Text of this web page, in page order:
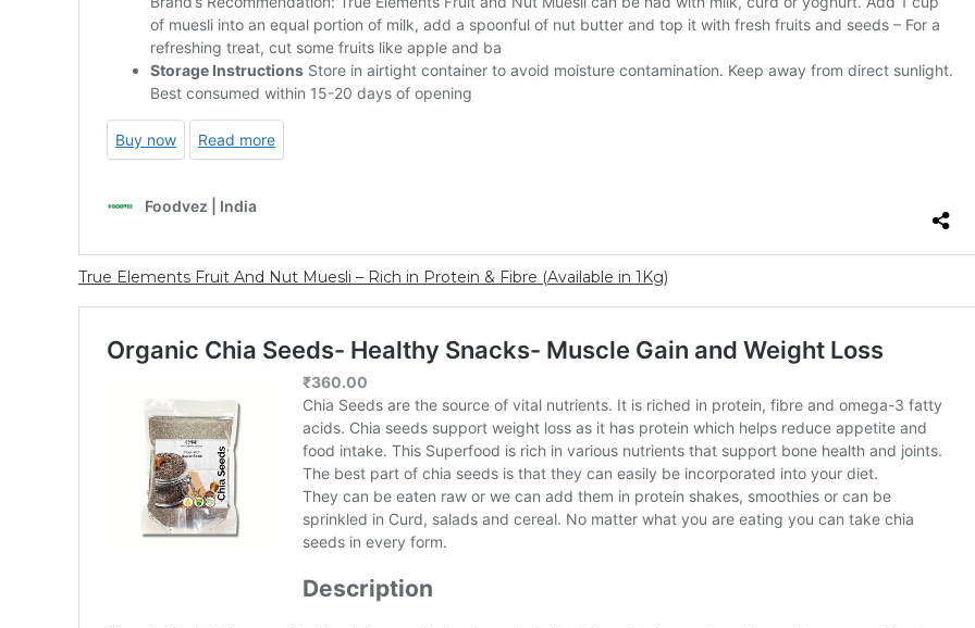
True Elements Fruit And Nut Muesli – Rich in Protein & Fibre (Available in 1Kg)